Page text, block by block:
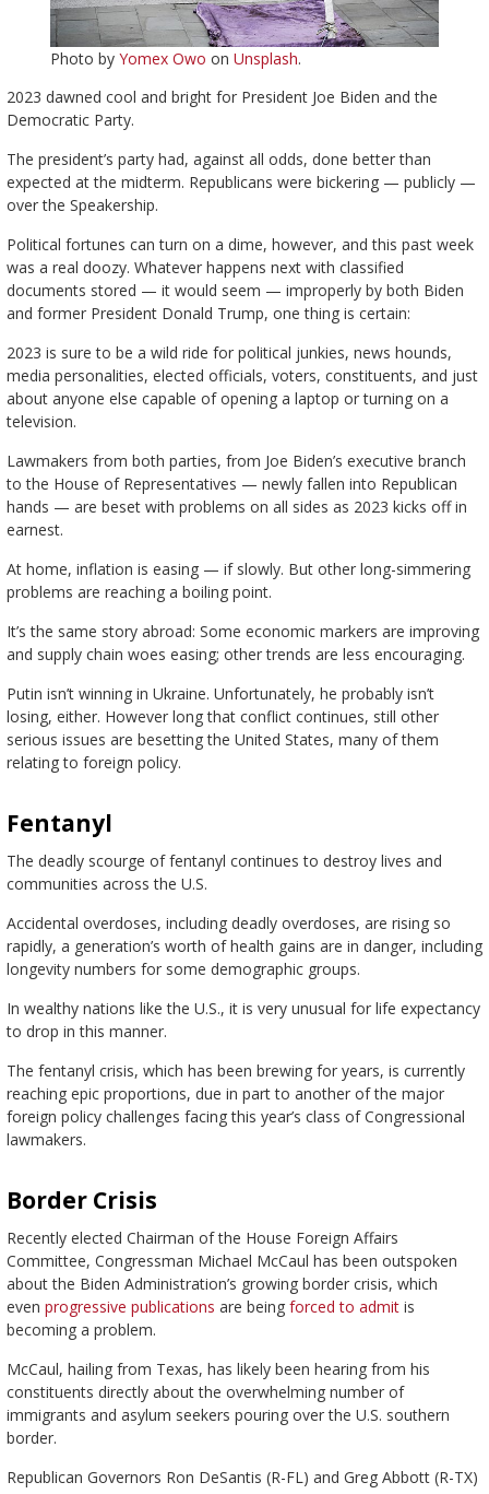
Photo by Yomex Owo on Unsplash.
2023 dawned cool and bright for President Joe Biden and the
Democratic Party.
The president’s party had, against all odds, done better than
expected at the midterm. Republicans were bickering — publicly —
over the Speakership.
Political fortunes can turn on a dime, however, and this past week
was a real doozy. Whatever happens next with classified
documents stored — it would seem — improperly by both Biden
and former President Donald Trump, one thing is certain:
2023 is sure to be a wild ride for political junkies, news hounds,
media personalities, elected officials, voters, constituents, and just
about anyone else capable of opening a laptop or turning on a
television.
Lawmakers from both parties, from Joe Biden’s executive branch
to the House of Representatives — newly fallen into Republican
hands — are beset with problems on all sides as 2023 kicks off in
earnest.
At home, inflation is easing — if slowly. But other long-simmering
problems are reaching a boiling point.
It’s the same story abroad: Some economic markers are improving
and supply chain woes easing; other trends are less encouraging.
Putin isn’t winning in Ukraine. Unfortunately, he probably isn’t
losing, either. However long that conflict continues, still other
serious issues are besetting the United States, many of them
relating to foreign policy.
Fentanyl
The deadly scourge of fentanyl continues to destroy lives and
communities across the U.S.
Accidental overdoses, including deadly overdoses, are rising so
rapidly, a generation’s worth of health gains are in danger, including
longevity numbers for some demographic groups.
In wealthy nations like the U.S., it is very unusual for life expectancy
to drop in this manner.
The fentanyl crisis, which has been brewing for years, is currently
reaching epic proportions, due in part to another of the major
foreign policy challenges facing this year’s class of Congressional
lawmakers.
Border Crisis
Recently elected Chairman of the House Foreign Affairs
Committee, Congressman Michael McCaul has been outspoken
about the Biden Administration’s growing border crisis, which
even progressive publications are being forced to admitis
becoming a problem.
McCaul, hailing from Texas, has likely been hearing from his
constituents directly about the overwhelming number of
immigrants and asylum seekers pouring over the U.S. southern
border.
Republican Governors Ron DeSantis (R-FL) and Greg Abbott (R-TX)